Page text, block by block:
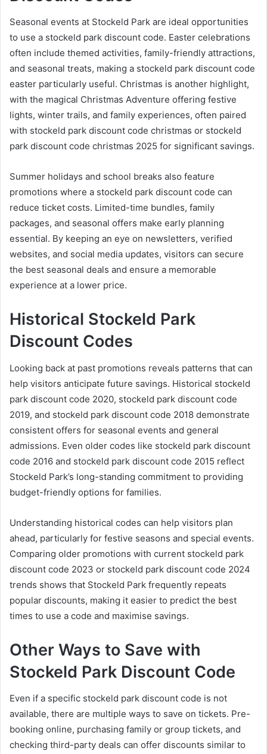
Seasonal events at Stockeld Park are ideal opportunities
to use a stockeld park discount code. Easter celebrations
often include themed activities, family-friendly attractions,
and seasonal treats, making a stockeld park discount code
easter particularly useful. Christmas is another highlight,
with the magical Christmas Adventure offering festive
lights, winter trails, and family experiences, often paired
with stockeld park discount code christmas or stockeld
park discount code christmas 2025 for significant savings.
Summer holidays and school breaks also feature
promotions where a stockeld park discount code can
reduce ticket costs. Limited-time bundles, family
packages, and seasonal offers make early planning
essential. By keeping an eye on newsletters, verified
websites, and social media updates, visitors can secure
the best seasonal deals and ensure a memorable
experience at a lower price.
Historical Stockeld Park
Discount Codes
Looking back at past promotions reveals patterns that can
help visitors anticipate future savings. Historical stockeld
park discount code 2020, stockeld park discount code
2019, and stockeld park discount code 2018 demonstrate
consistent offers for seasonal events and general
admissions. Even older codes like stockeld park discount
code 2016 and stockeld park discount code 2015 reflect
Stockeld Park’s long-standing commitment to providing
budget-friendly options for families.
Understanding historical codes can help visitors plan
ahead, particularly for festive seasons and special events.
Comparing older promotions with current stockeld park
discount code 2023 or stockeld park discount code 2024
trends shows that Stockeld Park frequently repeats
popular discounts, making it easier to predict the best
times to use a code and maximise savings.
Other Ways to Save with
Stockeld Park Discount Code
Even if a specific stockeld park discount code is not
available, there are multiple ways to save on tickets. Pre-
booking online, purchasing family or group tickets, and
checking third-party deals can offer discounts similar to